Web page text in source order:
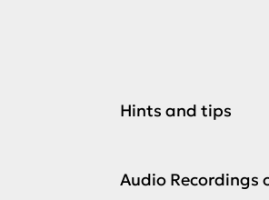
Hints and tips
Audio Recordings